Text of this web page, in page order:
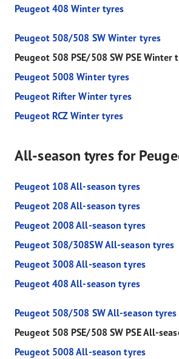
Peugeot 408 Winter tyres
Peugeot 508/508 SW Winter tyres
Peugeot 508 PSE/508 SW PSE Winter
Peugeot 5008 Winter tyres
Peugeot Rifter Winter tyres
Peugeot RCZ Winter tyres
All-season tyres for
Peugeot 108 All-season tyres
Peugeot 208 All-season tyres
Peugeot 2008 All-season tyres
Peugeot 308/308SW All-season tyres
Peugeot 3008 All-season tyres
Peugeot 408 All-season tyres
Peugeot 508/508 SW All-season tyres
Peugeot 508 PSE/508 SW PSE All-
Peugeot 5008 All-season tyres